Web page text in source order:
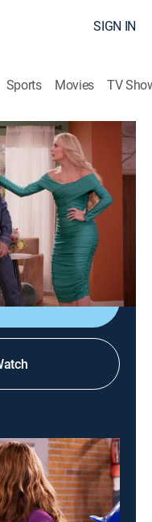
SIGN IN
Sports Movies TV
hermanas y
ser